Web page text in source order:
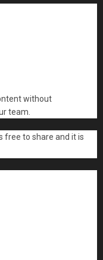
without
team.
free to share and it is